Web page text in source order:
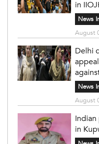
in
News
August
Delhi
News
August
in